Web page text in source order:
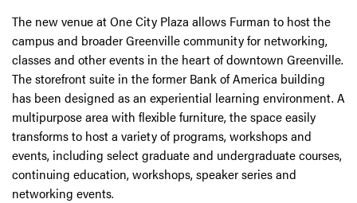
The new venue at One City Plaza allows Furman to host the
campus and broader Greenville community for networking,
classes and other events in the heart of downtown Greenville.
The storefront suite in the former Bank of America building
has been designed as an experiential learning environment. A
multipurpose area with flexible furniture, the space easily
transforms to host a variety of programs, workshops and
events, including select graduate and undergraduate courses,
continuing education, workshops, speaker series and
networking events.